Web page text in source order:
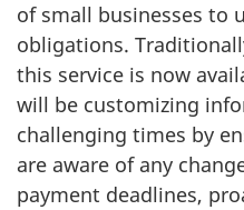
of small businesses to
obligations.
this service is now
will be customizing
challenging times by
are aware of any
payment deadlines,